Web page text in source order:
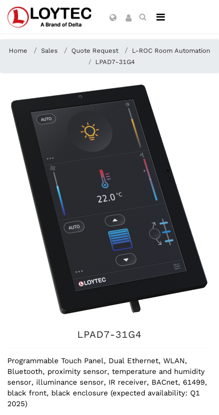
Home Sales Quote Request
L-ROC Room Automation
LPAD7-31G4
LPAD7-31G4
Programmable Touch Panel, Dual Ethernet, WLAN,
Bluetooth, proximity sensor, temperature and humidity
sensor, illuminance sensor, IR receiver, BACnet, 61499,
black front, black enclosure (expected availability: Q1
2025)